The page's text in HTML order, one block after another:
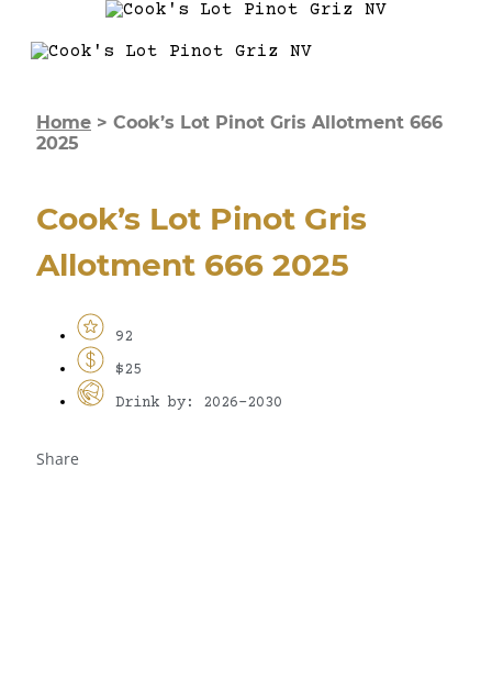
Home > Cook’s Lot Pinot Gris Allotment 666
2025
Cook’s Lot Pinot Gris
Allotment 666 2025
92
$25
Drink by: 2026-2030
Share